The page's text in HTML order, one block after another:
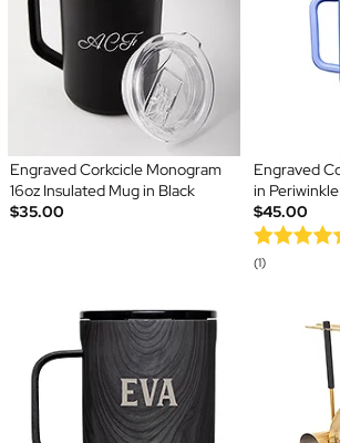
Engraved Corkcicle Monogram
16oz Insulated Mug in Black
$35.00
Engraved
in Periwinkle
$45.00
(1)